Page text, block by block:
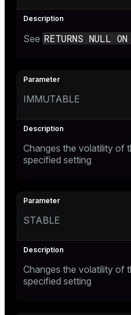
See RETURNS NULL
IMMUTABLE
Changes the volatility of
specified setting
STABLE
Changes the volatility of
specified setting